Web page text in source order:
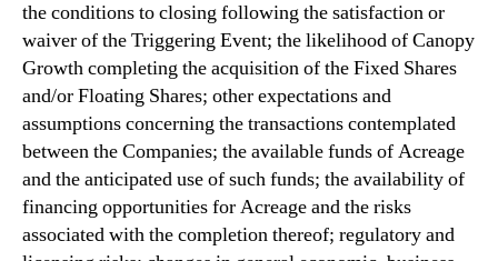
the conditions to closing following the satisfaction or
waiver of the Triggering Event; the likelihood of Canopy
Growth completing the acquisition of the Fixed Shares
and/or Floating Shares; other expectations and
assumptions concerning the transactions contemplated
between the Companies; the available funds of Acreage
and the anticipated use of such funds; the availability of
financing opportunities for Acreage and the risks
associated with the completion thereof; regulatory and